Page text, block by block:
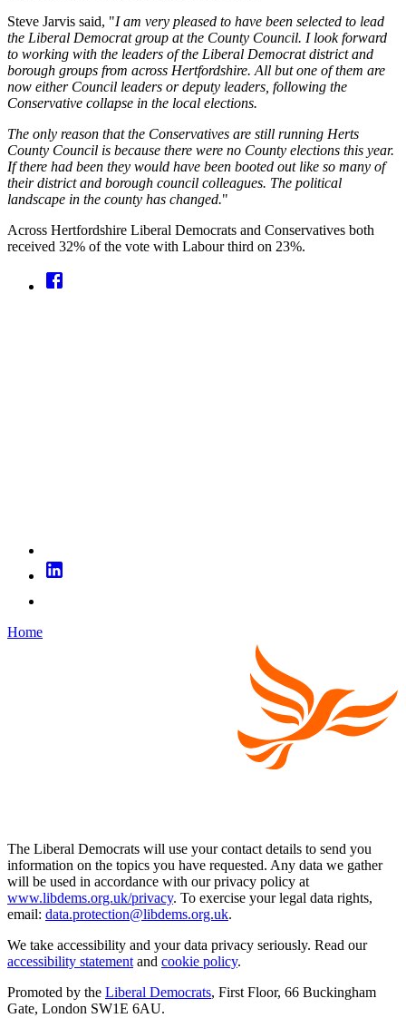
Steve Jarvis said, "I am very pleased to have been selected to lead
the Liberal Democrat group at the County Council. I look forward
to working with the leaders of the Liberal Democrat district and
borough groups from across Hertfordshire. All but one of them are
now either Council leaders or deputy leaders, following the
Conservative collapse in the local elections.
The only reason that the Conservatives are still running Herts
County Council is because there were no County elections this year.
If there had been they would have been booted out like so many of
their district and borough council colleagues. The political
landscape in the county has changed."
Across Hertfordshire Liberal Democrats and Conservatives both
received 32% of the vote with Labour third on 23%.
Home
The Liberal Democrats will use your contact details to send you
information on the topics you have requested. Any data we gather
will be used in accordance with our privacy policy at
www.libdems.org.uk/privacy. To exercise your legal data rights,
email: data.protection@libdems.org.uk.
We take accessibility and your data privacy seriously. Read our
accessibility statement and cookie policy.
Promoted by the Liberal Democrats, First Floor, 66 Buckingham
Gate, London SW1E 6AU.